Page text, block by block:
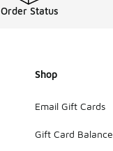
Order Status
Shop
Email Gift Cards
Gift Card Balance